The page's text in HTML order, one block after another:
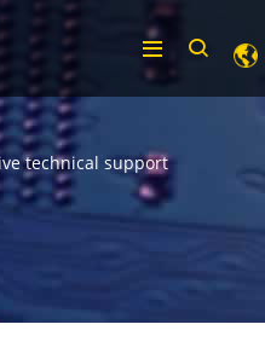
technical support